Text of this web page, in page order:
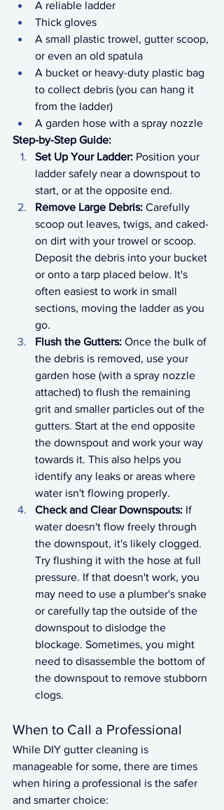
A reliable ladder
Thick gloves
A small plastic trowel, gutter scoop,
or even an old spatula
A bucket or heavy-duty plastic bag
to collect debris (you can hang it
from the ladder)
A garden hose with a spray nozzle
Step-by-Step Guide:
Set Up Your Ladder: Position your
ladder safely near a downspout to
start, or at the opposite end.
Remove Large Debris: Carefully
scoop out leaves, twigs, and caked-
on dirt with your trowel or scoop.
Deposit the debris into your bucket
or onto a tarp placed below. It's
often easiest to work in small
sections, moving the ladder as you
go.
Flush the Gutters: Once the bulk of
the debris is removed, use your
garden hose (with a spray nozzle
attached) to flush the remaining
grit and smaller particles out of the
gutters. Start at the end opposite
the downspout and work your way
towards it. This also helps you
identify any leaks or areas where
water isn't flowing properly.
Check and Clear Downspouts: If
water doesn't flow freely through
the downspout, it's likely clogged.
Try flushing it with the hose at full
pressure. If that doesn't work, you
may need to use a plumber's snake
or carefully tap the outside of the
downspout to dislodge the
blockage. Sometimes, you might
need to disassemble the bottom of
the downspout to remove stubborn
clogs.
When to Call a Professional
While DIY gutter cleaning is
manageable for some, there are times
when hiring a professional is the safer
and smarter choice: